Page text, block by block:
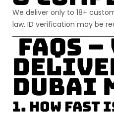
We deliver only to 18+
law. ID verification may be
FAQs –
Dubai
1. How fast